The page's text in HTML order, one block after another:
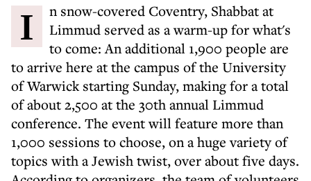
In snow-covered Coventry, Shabbat at
Limmud served as a warm-up for what's
to come: An additional 1,900 people are
to arrive here at the campus of the University
of Warwick starting Sunday, making for a total
of about 2,500 at the 30th annual Limmud
conference. The event will feature more than
1,000 sessions to choose, on a huge variety of
topics with a Jewish twist, over about five days.